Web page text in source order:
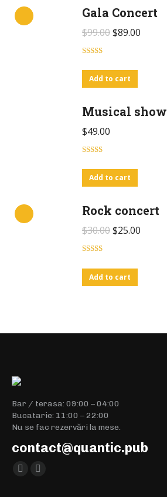
Gala Concert
$99.00$89.00
4.00out
of 5Add to cart
Musical show
$49.00
out of 5
Add to cart
Rock concert
$30.00$25.00
4.00out
of 5Add to cart
Bar / terasa: 09:00 – 04:00
Bucatarie: 11:00 – 22:00
Nu se fac rezervări la mese.
contact@quantic.pub
Find us on:
FacebookInstagram